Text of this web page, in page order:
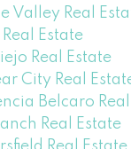
Valley Real
Estate
Real Estate
City Real
Belcaro
Real Estate